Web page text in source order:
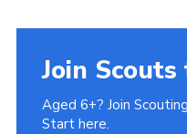
Join
Aged 6+? Join
Start here.